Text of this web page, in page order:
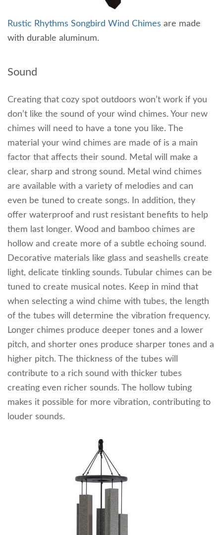
Rustic Rhythms Songbird Wind Chimes are made
with durable aluminum.
Sound
Creating that cozy spot outdoors won’t work if you
don’t like the sound of your wind chimes. Your new
chimes will need to have a tone you like. The
material your wind chimes are made of is a main
factor that affects their sound. Metal will make a
clear, sharp and strong sound. Metal wind chimes
are available with a variety of melodies and can
even be tuned to create songs. In addition, they
offer waterproof and rust resistant benefits to help
them last longer. Wood and bamboo chimes are
hollow and create more of a subtle echoing sound.
Decorative materials like glass and seashells create
light, delicate tinkling sounds. Tubular chimes can be
tuned to create musical notes. Keep in mind that
when selecting a wind chime with tubes, the length
of the tubes will determine the vibration frequency.
Longer chimes produce deeper tones and a lower
pitch, and shorter ones produce sharper tones and a
higher pitch. The thickness of the tubes will
contribute to a rich sound with thicker tubes
creating even richer sounds. The hollow tubing
makes it possible for more vibration, contributing to
louder sounds.